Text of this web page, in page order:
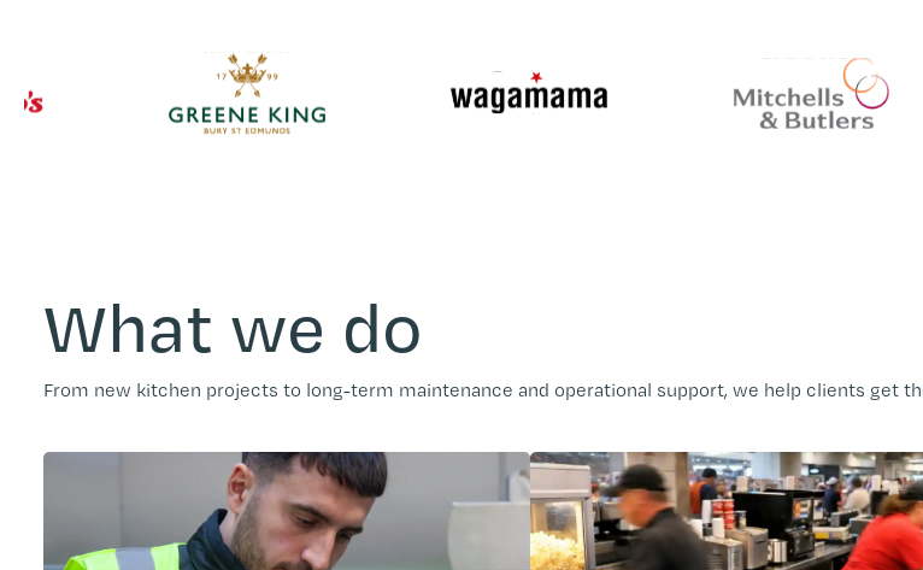
What we do
From new kitchen projects to long-term maintenance and operational support, we help clients get